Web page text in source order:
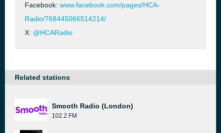
Facebook: www.facebook.com/pages/HCA-
Radio/768445066514214/
X: @HCARadio
Related stations
Smooth Radio (London)
102.2 FM